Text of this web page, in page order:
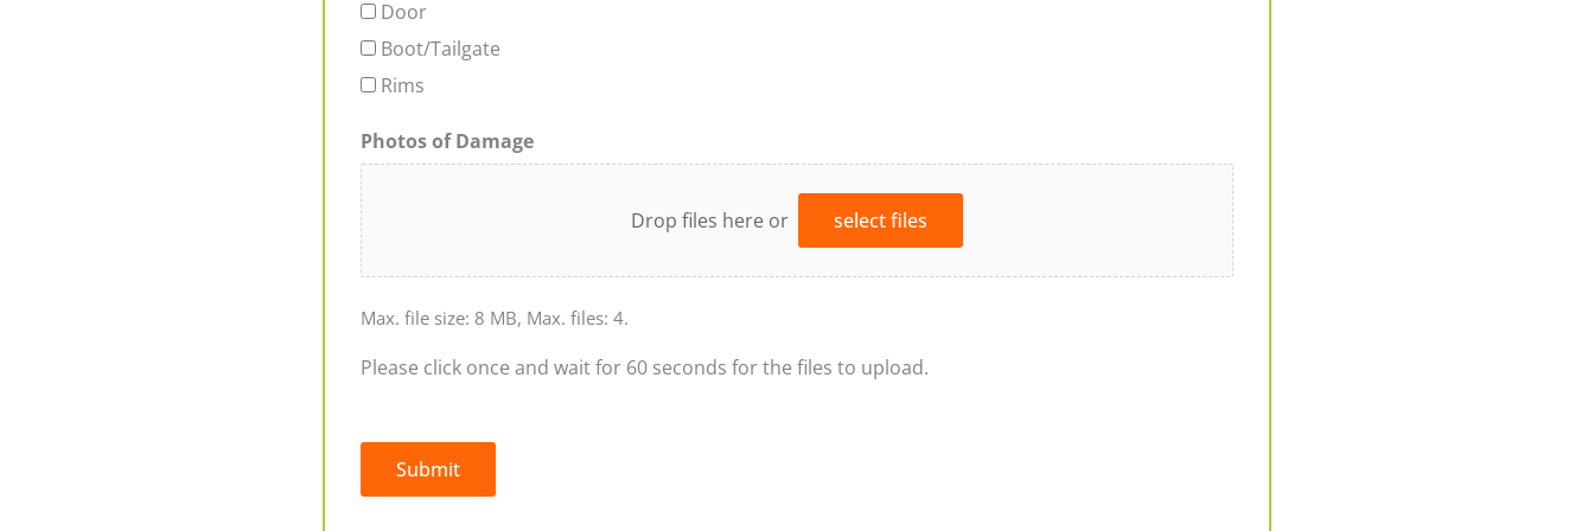
Door
Boot/Tailgate
Rims
Photos of Damage
Drop files here or select files
Max. file size: 8 MB, Max. files: 4.
Please click once and wait for 60 seconds for the files to upload.
Submit